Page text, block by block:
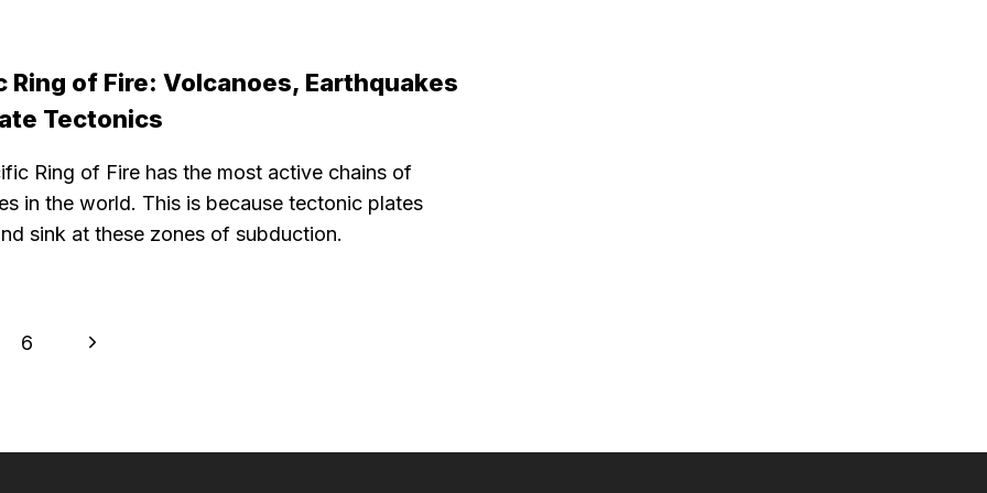
Ring of Fire: Volcanoes, Earthquakes
Tectonics
Ring of Fire has the most active chains of
in the world. This is because tectonic plates
sink at these zones of subduction.
6
Next